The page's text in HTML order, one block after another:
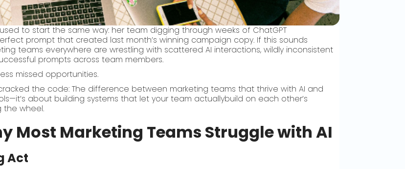
to start the same way: her team digging through weeks of ChatGPT
prompt that created last month’s winning campaign copy. If this sounds
teams everywhere are wrestling with scattered AI interactions, wildly inconsistent
prompts across team members.
missed opportunities.
the code: The difference between marketing teams that thrive with AI and
about building systems that let your team actuallybuild on each other’s
the wheel.
Most Marketing Teams Struggle with AI
Act